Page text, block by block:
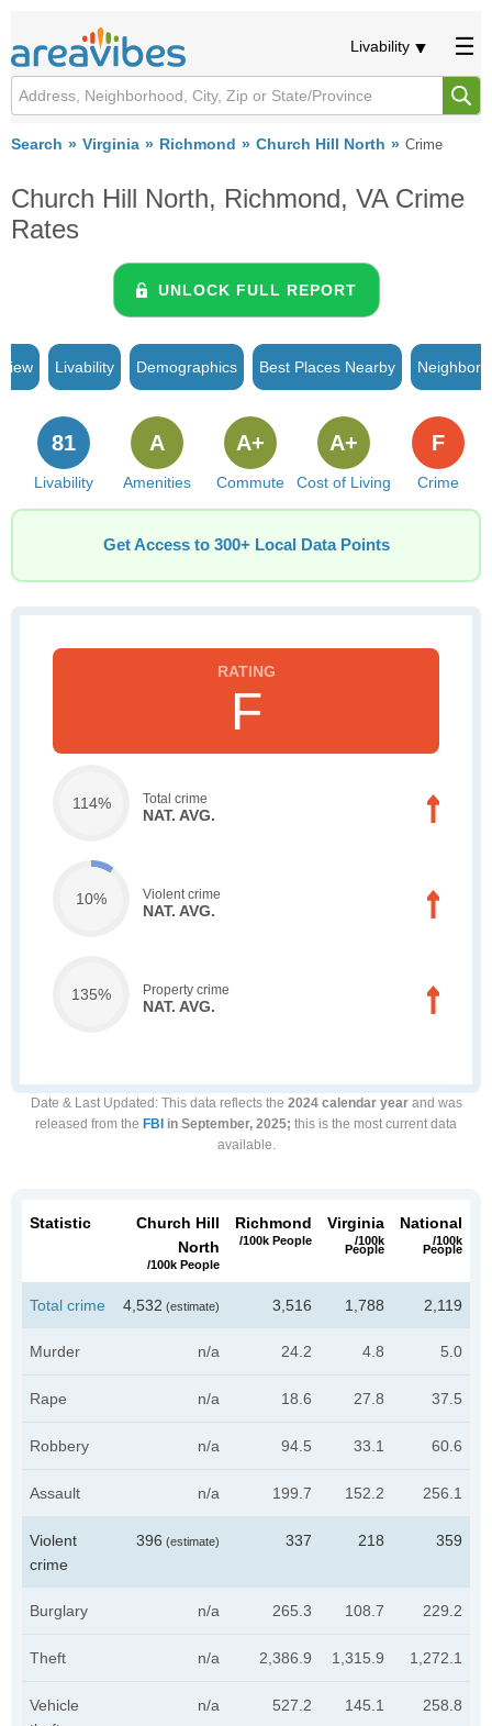
Livability
Search Virginia Richmond Church Hill North Crime
Church Hill North, Richmond, VA Crime
Rates
UNLOCK FULL REPORT
Livability Demographics Best Places Nearby
Livability
81
Amenities
A
Commute
A+
Cost of Living
A+
Crime
F
Get Access to 300+ Local Data Points
F
114% Total crime
NAT. AVG.
10% Violent crime
NAT. AVG.
135% Property crime
NAT. AVG.
Date & Last Updated : This data reflects the 2024 calendar yearand was
released from the FBI in September, 2025; this is the most current data
available.
Statistic
Church Hill
North
/100k People
Richmond
/100k People
Virginia
/100k
People
National
/100k
People
Total crime 4,532 (estimate) 3,516 1,788 2,119
Murder n/a 24.2 4.8 5.0
Rape n/a 18.6 27.8 37.5
Robbery n/a 94.5 33.1 60.6
Assault n/a 199.7 152.2 256.1
Violent
crime
396 (estimate) 337 218 359
Burglary n/a 265.3 108.7 229.2
Theft n/a 2,386.9 1,315.9 1,272.1
Vehicle
n/a 527.2 145.1 258.8